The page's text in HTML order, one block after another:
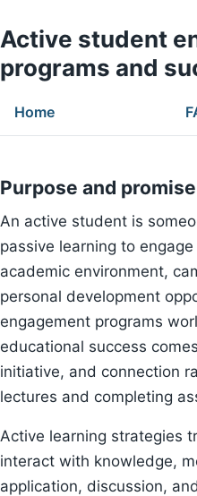
Active student
programs and
Home
Purpose and promise
An active student is
passive learning to
academic environment,
personal development
engagement programs
educational success
initiative, and connection
lectures and completing
Active learning strategies
interact with knowledge,
application, discussion,